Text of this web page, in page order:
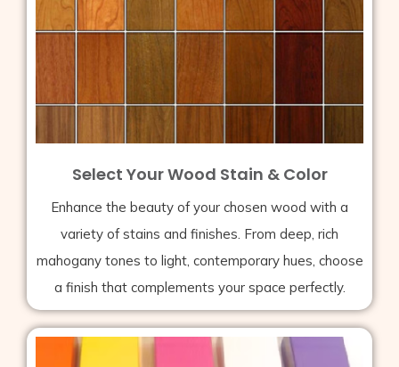
Select Your Wood Stain & Color
Enhance the beauty of your chosen wood with a
variety of stains and finishes. From deep, rich
mahogany tones to light, contemporary hues, choose
a finish that complements your space perfectly.